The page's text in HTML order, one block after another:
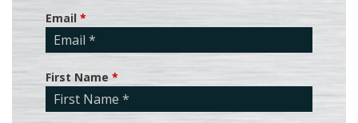
Email *
First Name *